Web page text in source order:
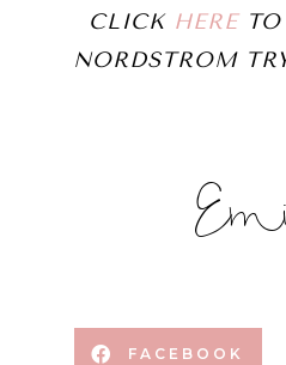
CLICK HERETO
NORDSTROM
FACEBOOK